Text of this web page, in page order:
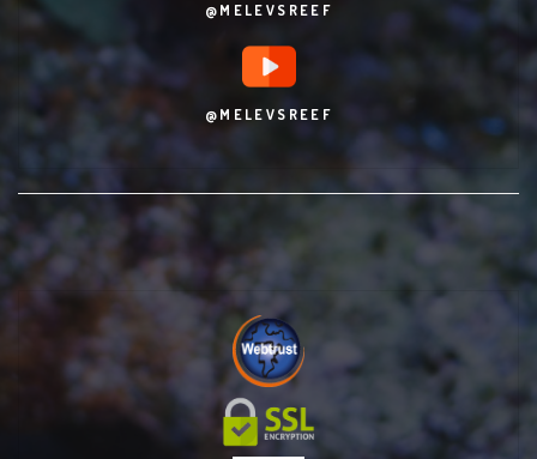
@MELEVSREEF
@MELEVSREEF